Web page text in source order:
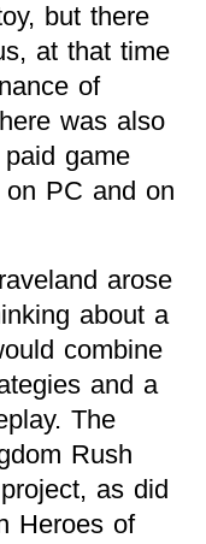
but there
at that time
of
was also
game
PC and on
arose
about a
combine
and a
The
Rush
as did
Heroes of